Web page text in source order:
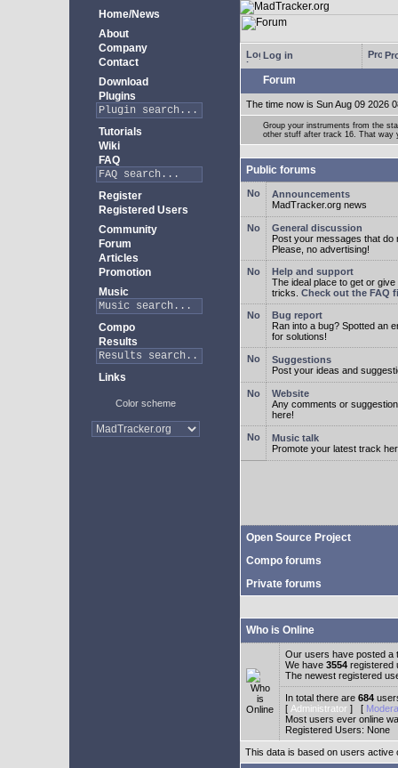
Home/News
About
Company
Contact
Download
Plugins
Tutorials
Wiki
FAQ
Register
Registered Users
Community
Forum
Articles
Promotion
Music
Compo
Results
Links
Color scheme
Log in
Forum
The time now is Sun Aug 09 2026
Group your instruments from the
other stuff after track 16. That way
Public forums
Announcements
MadTracker.org news
General discussion
Post your messages that do
Please, no advertising!
Help and support
The ideal place to get or
tricks. Check out the FAQ
Bug report
Ran into a bug? Spotted an
for solutions!
Suggestions
Post your ideas and
Website
Any comments or
here!
Music talk
Promote your latest track
Open Source Project
Compo forums
Private forums
Who is Online
Our users have posted a
We have 3554 registered
The newest registered
In total there are 684
[ Administrator ] [
Most users ever online
Registered Users: None
This data is based on users active